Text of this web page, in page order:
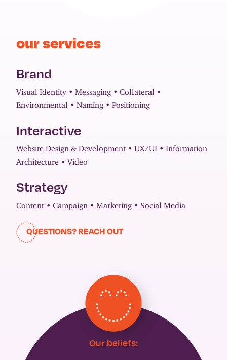
our services
Brand
Visual Identity Messaging Collateral
Environmental Naming Positioning
Interactive
Website Design & Development UX/UI Information
Architecture Video
Strategy
Content Campaign Marketing Social Media
QUESTIONS? REACH OUT
Our beliefs: